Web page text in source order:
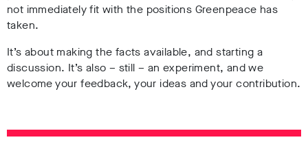
not immediately fit with the positions Greenpeace has
taken.
It’s about making the facts available, and starting a
discussion. It’s also – still – an experiment, and we
welcome your feedback, your ideas and your contribution.